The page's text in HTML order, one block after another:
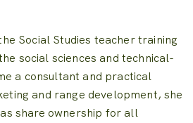
Social Studies teacher training
social sciences and technical-
a consultant and practical
and range development, she
share ownership for all